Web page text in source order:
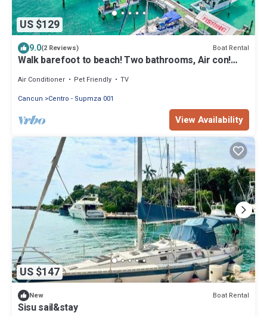
US $129
9.0(2 Reviews) Boat Rental
Walk barefoot to beach! Two bathrooms, Air con!
Air Conditioner Pet Friendly
TV
Cancun
Centro - Supmza 001
View Availability
US $147
New Boat Rental
Sisu sail&stay